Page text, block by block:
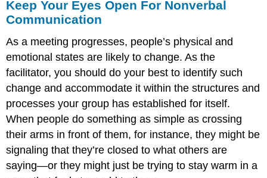
Keep Your Eyes Open For Nonverbal
Communication
As a meeting progresses, people’s physical and
emotional states are likely to change. As the
facilitator, you should do your best to identify such
change and accommodate it within the structures and
processes your group has established for itself.
When people do something as simple as crossing
their arms in front of them, for instance, they might be
signaling that they’re closed to what others are
saying—or they might just be trying to stay warm in a